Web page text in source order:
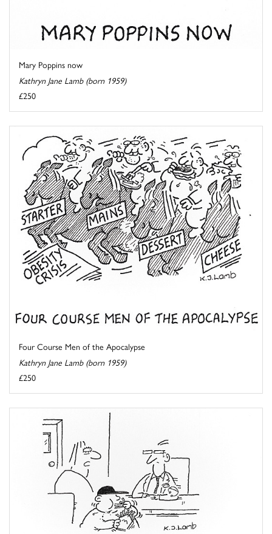
Mary Poppins now
Kathryn Jane Lamb (born 1959)
£250
Four Course Men of the Apocalypse
Kathryn Jane Lamb (born 1959)
£250